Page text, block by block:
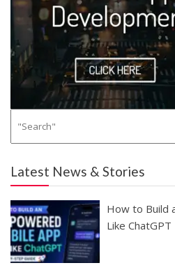
Latest News & Stories
How to Build
Like ChatGPT